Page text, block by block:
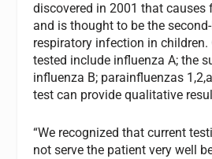
discovered in 2001 that causes
and is thought to be the
respiratory infection in children.
tested include influenza A; the
influenza B; parainfluenzas
test can provide qualitative
“We recognized that current
not serve the patient very well